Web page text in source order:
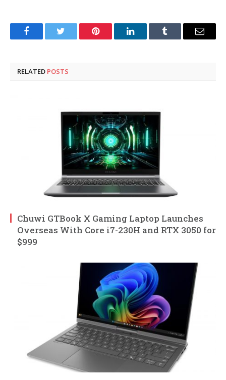
FacebookTwitter Pinterest LinkedInTumblr Email
RELATED POSTS
Chuwi GTBook X Gaming Laptop Launches
Overseas With Core i7-230H and RTX 3050 for
$999